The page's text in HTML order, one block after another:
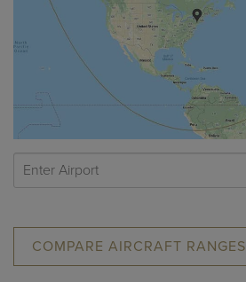
COMPARE AIRCRAFT RANGES